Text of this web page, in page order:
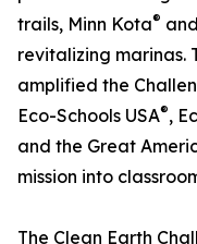
trails, Minn Kota®
revitalizing marinas.
amplified the
Eco-Schools USA®,
and the Great
mission into
The Clean Earth